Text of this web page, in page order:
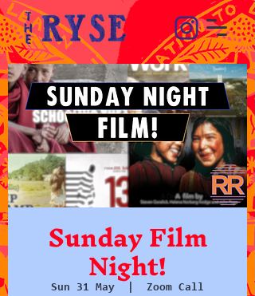
Sunday Film
Night!
Sun 31 May Zoom Call